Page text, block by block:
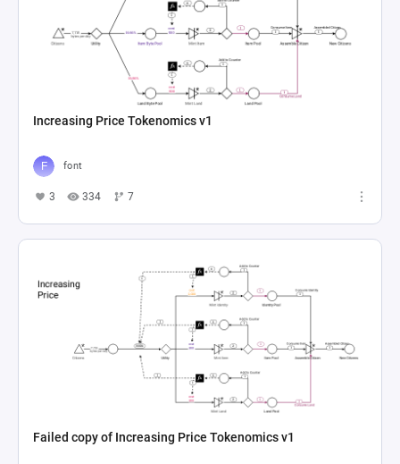
Increasing Price Tokenomics v1
font
3 334 7
Failed copy of Increasing Price Tokenomics v1